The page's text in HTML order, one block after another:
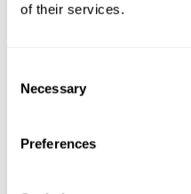
of their services.
Selection
Necessary
Preferences